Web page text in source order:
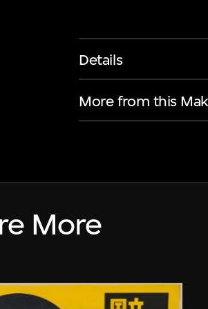
Details
More from this
More